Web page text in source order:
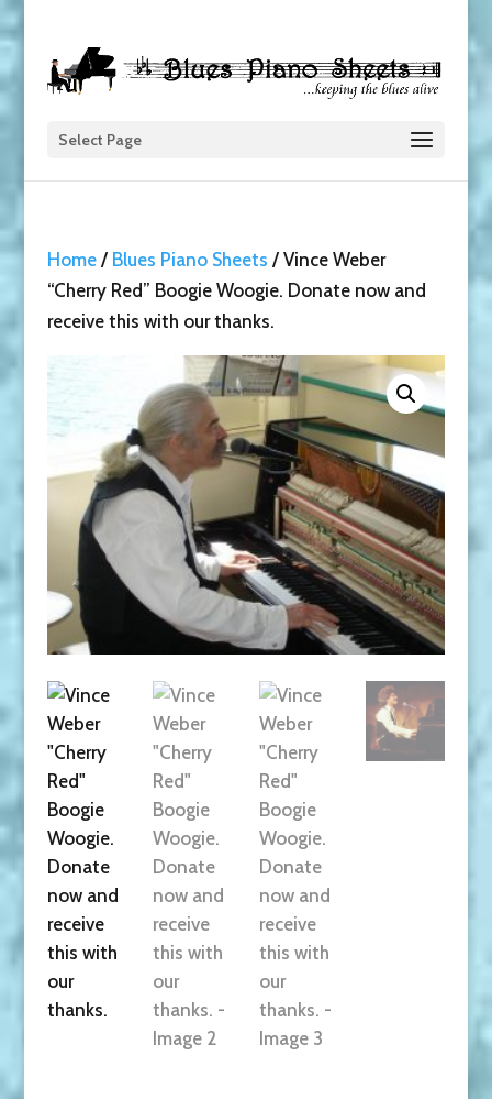
Select Page
Home/ Blues Piano Sheets / Vince Weber
“Cherry Red” Boogie Woogie. Donate now and
receive this with our thanks.